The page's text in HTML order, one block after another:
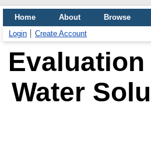
Home About
Browse
Login
Create Account
Water